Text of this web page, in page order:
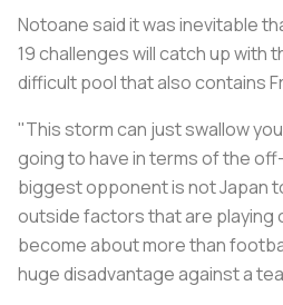
Notoane said it was inevitable
19 challenges will catch up with
difficult pool that also contains
"This storm can just swallow
going to have in terms of the
biggest opponent is not Japan
outside factors that are playing
become about more than
huge disadvantage against a